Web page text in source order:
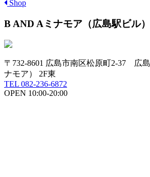
Shop
B AND Aミナモア（広島駅ビル）
〒732-8601 広島市南区松原町2-37 広島
ナモア） 2F東
TEL 082-236-6872
OPEN 10:00-20:00